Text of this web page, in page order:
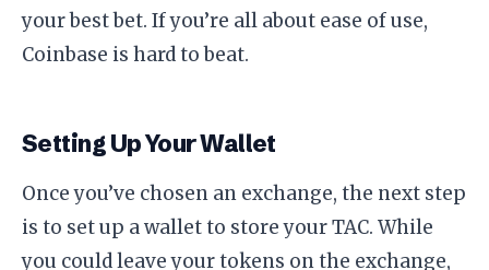
your best bet. If you’re all about ease of use,
Coinbase is hard to beat.
Setting Up Your Wallet
Once you’ve chosen an exchange, the next step
is to set up a wallet to store your TAC. While
you could leave your tokens on the exchange,